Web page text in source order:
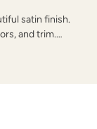
satin finish.
and trim.